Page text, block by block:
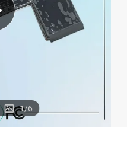
shoulder bag
weight loss capsule
1/6